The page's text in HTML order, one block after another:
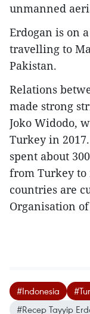
unmanned
Erdogan is on
travelling to
Pakistan.
Relations
made strong
Joko Widodo,
Turkey in
spent about
from Turkey to
countries are
Organisation
#Indonesia
#Recep Tayyip